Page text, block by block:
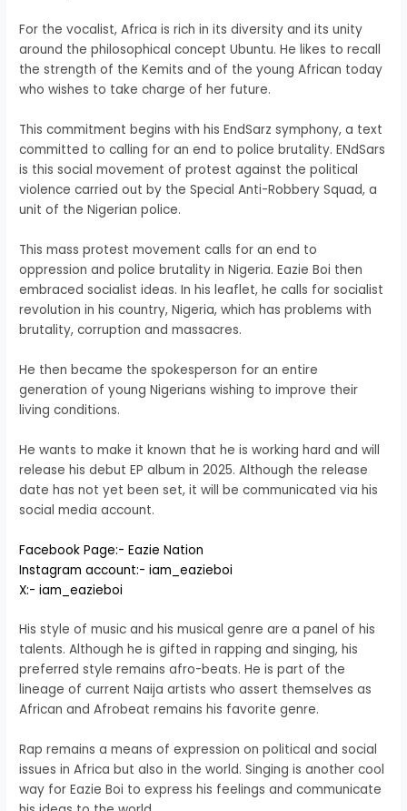
For the vocalist, Africa is rich in its diversity and its unity
around the philosophical concept Ubuntu. He likes to recall
the strength of the Kemits and of the young African today
who wishes to take charge of her future.
This commitment begins with his EndSarz symphony, a text
committed to calling for an end to police brutality. ENdSars
is this social movement of protest against the political
violence carried out by the Special Anti-Robbery Squad, a
unit of the Nigerian police.
This mass protest movement calls for an end to
oppression and police brutality in Nigeria. Eazie Boi then
embraced socialist ideas. In his leaflet, he calls for socialist
revolution in his country, Nigeria, which has problems with
brutality, corruption and massacres.
He then became the spokesperson for an entire
generation of young Nigerians wishing to improve their
living conditions.
He wants to make it known that he is working hard and will
release his debut EP album in 2025. Although the release
date has not yet been set, it will be communicated via his
social media account.
Facebook Page:- Eazie Nation
Instagram account:- iam_eazieboi
X:- iam_eazieboi
His style of music and his musical genre are a panel of his
talents. Although he is gifted in rapping and singing, his
preferred style remains afro-beats. He is part of the
lineage of current Naija artists who assert themselves as
African and Afrobeat remains his favorite genre.
Rap remains a means of expression on political and social
issues in Africa but also in the world. Singing is another cool
way for Eazie Boi to express his feelings and communicate